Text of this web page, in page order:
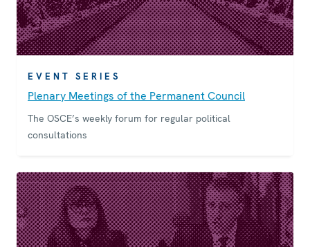
EVENT SERIES
Plenary Meetings of the Permanent Council
The OSCE’s weekly forum for regular political
consultations